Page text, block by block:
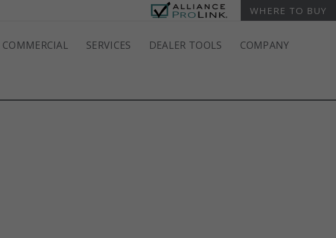
WHERE TO BUY
COMMERCIAL SERVICES DEALER TOOLS COMPANY